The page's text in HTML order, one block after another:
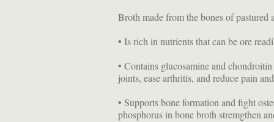
Broth made from the bones of pastured
• Is rich in nutrients that can be ore
• Contains glucosamine and
joints, ease arthritis, and reduce pain
• Supports bone formation and fight
phosphorus in bone broth stremgthen